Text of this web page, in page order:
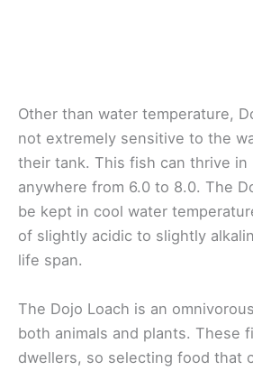
Other than water temperature,
not extremely sensitive to the
their tank. This fish can thrive in
anywhere from 6.0 to 8.0. The
be kept in cool water
of slightly acidic to slightly
life span.
The Dojo Loach is an
both animals and plants. These
dwellers, so selecting food that